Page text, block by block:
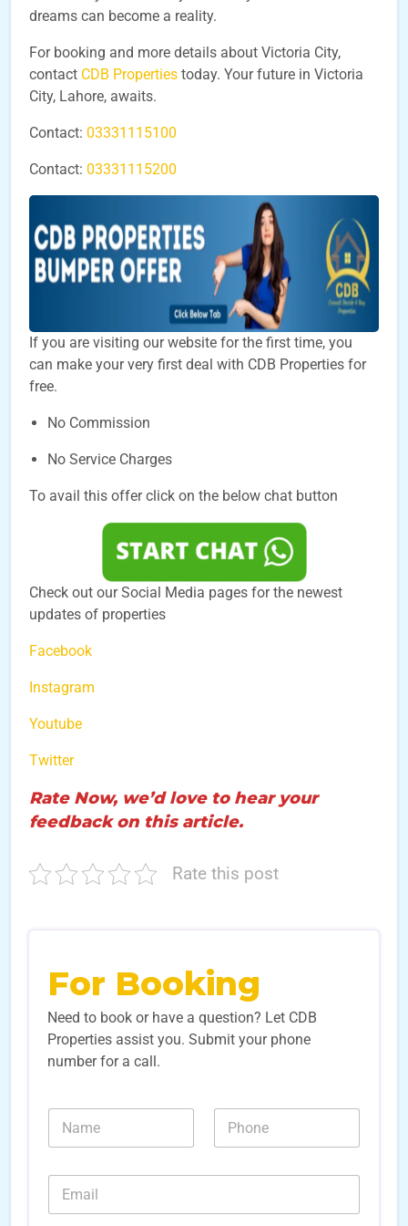
dreams can become a reality.
For booking and more details about Victoria City,
contact CDB Properties today. Your future in Victoria
City, Lahore, awaits.
Contact: 03331115100
Contact: 03331115200
If you are visiting our website for the first time, you
can make your very first deal with CDB Properties for
free.
No Commission
No Service Charges
To avail this offer click on the below chat button
Check out our Social Media pages for the newest
updates of properties
Facebook
Instagram
Youtube
Twitter
Rate Now, we’d love to hear your
feedback on this article.
Rate this post
For Booking
Need to book or have a question? Let CDB
Properties assist you. Submit your phone
number for a call.
m
m
a